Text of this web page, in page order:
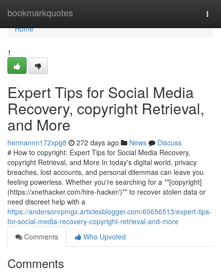
bookmarkquotes
Home
Home
1
Expert Tips for Social Media
Recovery, copyright Retrieval,
and More
hermannn172xpg8 272 days ago News
Discuss
# How to copyright: Expert Tips for Social Media Recovery,
copyright Retrieval, and More In today's digital world, privacy
breaches, lost accounts, and personal dilemmas can leave you
feeling powerless. Whether you're searching for a **[copyright]
(https://xnethacker.com/hire-hacker/)** to recover stolen data or
need discreet help with a
https://andersonrpmgx.articlesblogger.com/60656513/expert-tips-
for-social-media-recovery-copyright-retrieval-and-more
Comments
Who Upvoted
Comments